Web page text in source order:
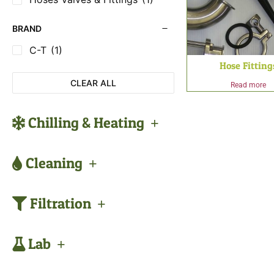
BRAND
C-T (1)
CLEAR ALL
Chilling & Heating
Cleaning
Filtration
Lab
Hose
Read more